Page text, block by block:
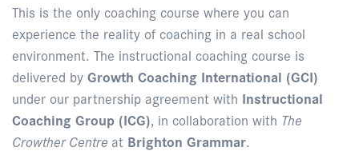
This is the only coaching course where you can
experience the reality of coaching in a real school
environment. The instructional coaching course is
delivered byGrowth Coaching International (GCI)
under our partnership agreement with Instructional
Coaching Group (ICG), in collaboration with The
Crowther Centre at Brighton Grammar.